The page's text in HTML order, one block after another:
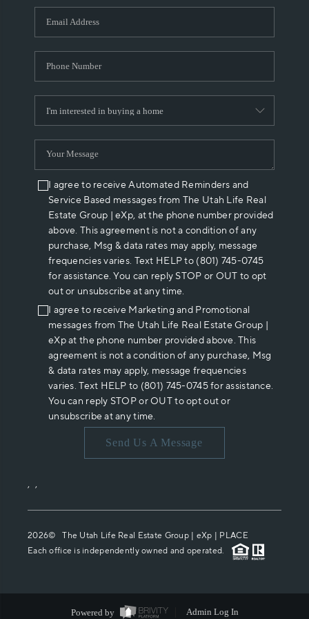
WHO WE ARE
REVIEWS
ABOUT PLACE
CONNECT
I agree to receive Automated Reminders and
Service Based messages from The Utah Life Real
Estate Group | eXp, at the phone number provided
above. This agreement is not a condition of any
purchase, Msg & data rates may apply, message
frequencies varies. Text HELP to (801) 745-0745
for assistance. You can reply STOP or OUT to opt
out or unsubscribe at any time.
I agree to receive Marketing and Promotional
messages from The Utah Life Real Estate Group |
eXp at the phone number provided above. This
agreement is not a condition of any purchase, Msg
& data rates may apply, message frequencies
varies. Text HELP to (801) 745-0745 for assistance.
You can reply STOP or OUT to opt out or
unsubscribe at any time.
Send Us A Message
, ,
2026© The Utah Life Real Estate Group | eXp | PLACE
Each office is independently owned and operated.
Powered by Admin Log In